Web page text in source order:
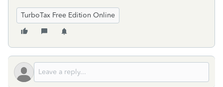
TurboTax Free Edition Online